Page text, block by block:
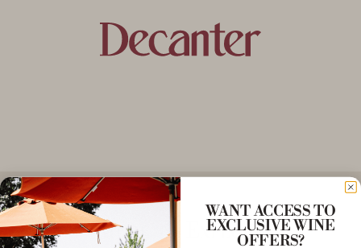
More to Explore
WANT ACCESS TO
EXCLUSIVE WINE
OFFERS?